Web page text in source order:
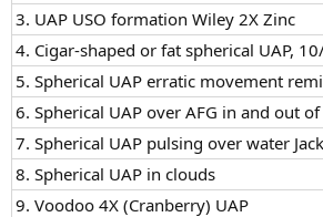
3. UAP USO formation Wiley 2X Zinc
4. Cigar-shaped or fat spherical UAP,
5. Spherical UAP erratic movement
6. Spherical UAP over AFG in and out
7. Spherical UAP pulsing over water
8. Spherical UAP in clouds
9. Voodoo 4X (Cranberry) UAP